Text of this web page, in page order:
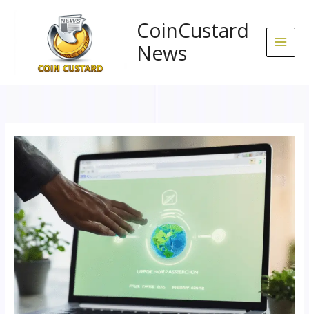
CoinCustard
News